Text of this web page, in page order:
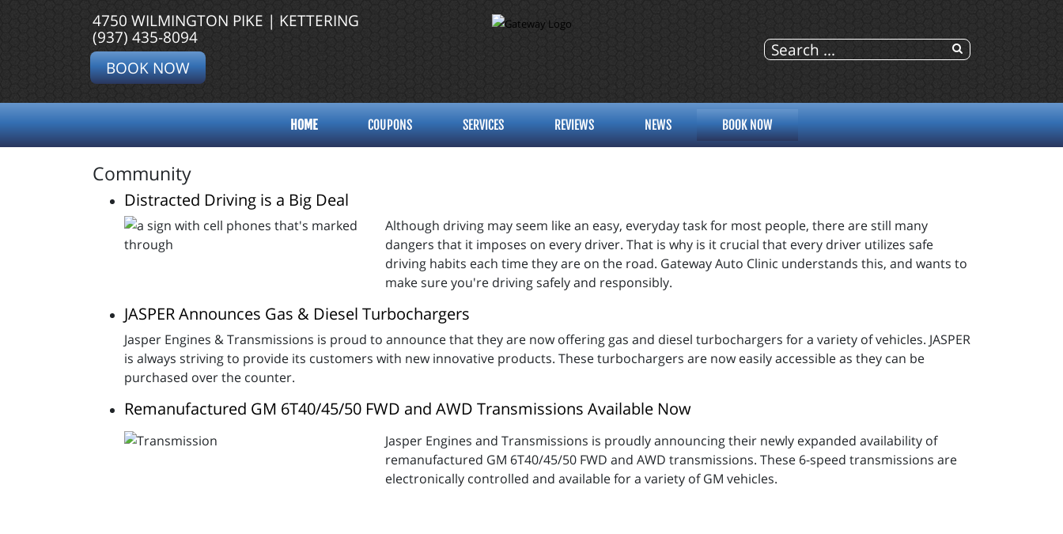
4750 WILMINGTON PIKE | KETTERING
(937) 435-8094
BOOK NOW
HOME COUPONS SERVICES REVIEWS NEWS BOOK NOW
Community
Distracted Driving is a Big Deal
Although driving may seem like an easy, everyday task for most people, there are still many
dangers that it imposes on every driver. That is why is it crucial that every driver utilizes safe
driving habits each time they are on the road. Gateway Auto Clinic understands this, and wants to
make sure you're driving safely and responsibly.
JASPER Announces Gas & Diesel Turbochargers
Jasper Engines & Transmissions is proud to announce that they are now offering gas and diesel turbochargers for a variety of vehicles. JASPER
is always striving to provide its customers with new innovative products. These turbochargers are now easily accessible as they can be
purchased over the counter.
Remanufactured GM 6T40/45/50 FWD and AWD Transmissions Available Now
Jasper Engines and Transmissions is proudly announcing their newly expanded availability of
remanufactured GM 6T40/45/50 FWD and AWD transmissions. These 6-speed transmissions are
electronically controlled and available for a variety of GM vehicles.